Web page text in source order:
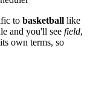
to basketball like
and you'll see field,
own terms, so